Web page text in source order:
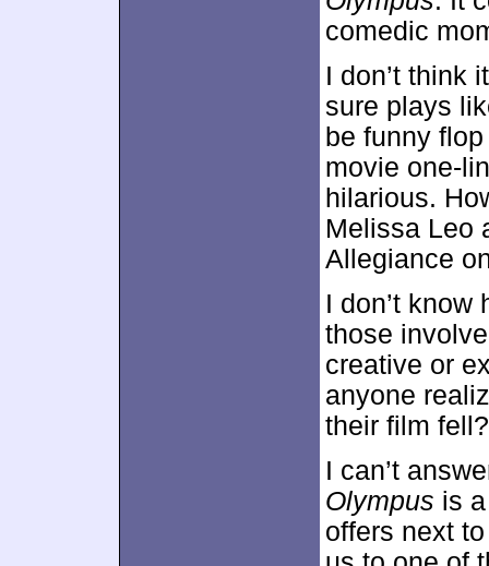
comedic
I don’t think
sure plays
be funny
movie one-
hilarious.
Melissa Leo
Allegiance
I don’t
those
creative or
anyone
their film fell?
I can’t
Olympus is
offers next